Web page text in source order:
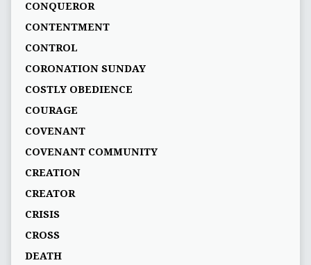
CONQUEROR
CONTENTMENT
CONTROL
CORONATION SUNDAY
COSTLY OBEDIENCE
COURAGE
COVENANT
COVENANT COMMUNITY
CREATION
CREATOR
CRISIS
CROSS
DEATH